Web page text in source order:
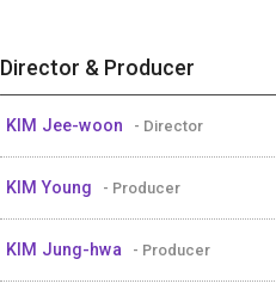
Director & Producer
KIM Jee-woon - Director
KIM Young - Producer
KIM Jung-hwa - Producer